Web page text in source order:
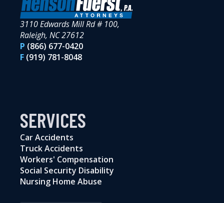
3110 Edwards Mill Rd # 100,
Raleigh, NC 27612
P (866) 677-0420
F (919) 781-8048
SERVICES
Car Accidents
Truck Accidents
Workers' Compensation
Social Security Disability
Nursing Home Abuse